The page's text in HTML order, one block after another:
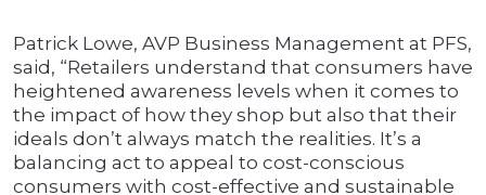
Patrick Lowe, AVP Business Management at PFS,
said, “Retailers understand that consumers have
heightened awareness levels when it comes to
the impact of how they shop but also that their
ideals don’t always match the realities. It’s a
balancing act to appeal to cost-conscious
consumers with cost-effective and sustainable